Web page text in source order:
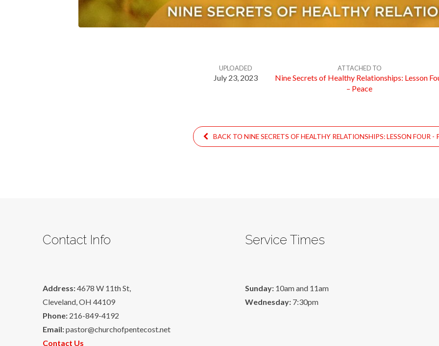
UPLOADED
July 23, 2023
ATTACHED TO
Nine Secrets of Healthy Relationships: Lesson
– Peace
BACK TO NINE SECRETS OF HEALTHY RELATIONSHIPS: LESSON FOUR -
Contact Info
Address:4678 W 11th St,
Cleveland, OH 44109
Phone: 216-849-4192
Email:pastor@churchofpentecost.net
Contact Us
Service Times
Sunday: 10am and 11am
Wednesday: 7:30pm